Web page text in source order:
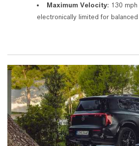
Maximum Velocity: 130
electronically limited for